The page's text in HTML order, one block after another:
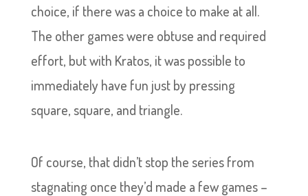
choice, if there was a choice to make at all.
The other games were obtuse and required
effort, but with Kratos, it was possible to
immediately have fun just by pressing
square, square, and triangle.
Of course, that didn’t stop the series from
stagnating once they’d made a few games –